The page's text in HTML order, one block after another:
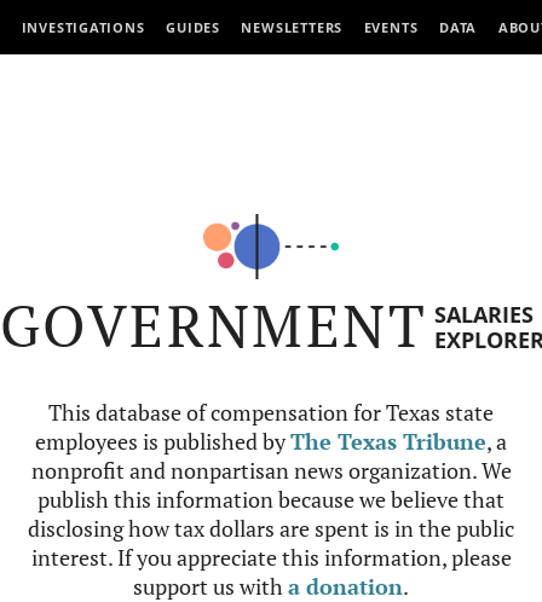
INVESTIGATIONS GUIDES NEWSLETTERS EVENTS DATA
GOVERNMENT SALARIES
This database of compensation for Texas state
employees is published byThe Texas Tribune, a
nonprofit and nonpartisan news organization. We
publish this information because we believe that
disclosing how tax dollars are spent is in the public
interest. If you appreciate this information, please
support us witha donation.